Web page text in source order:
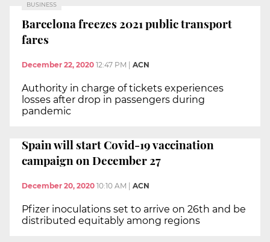
BUSINESS
Barcelona freezes 2021 public transport
fares
December 22, 2020 12:47 PM | ACN
Authority in charge of tickets experiences
losses after drop in passengers during
pandemic
Spain will start Covid-19 vaccination
campaign on December 27
December 20, 2020 10:10 AM ACN
Pfizer inoculations set to arrive on 26th and be
distributed equitably among regions